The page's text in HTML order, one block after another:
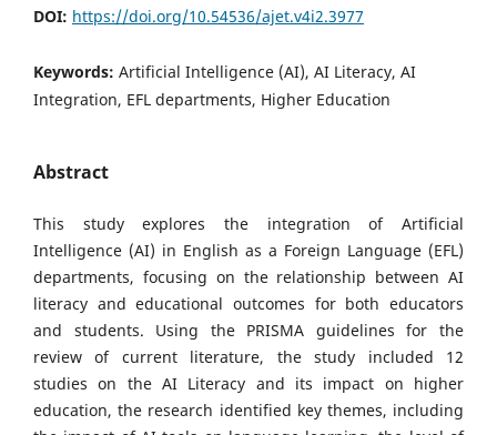
DOI: https://doi.org/10.54536/ajet.v4i2.3977
Keywords: Artificial Intelligence (AI), AI Literacy, AI
Integration, EFL departments, Higher Education
Abstract
This study explores the integration of Artificial
Intelligence (AI) in English as a Foreign Language (EFL)
departments, focusing on the relationship between AI
literacy and educational outcomes for both educators
and students. Using the PRISMA guidelines for the
review of current literature, the study included 12
studies on the AI Literacy and its impact on higher
education, the research identified key themes, including